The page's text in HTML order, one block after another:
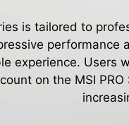
is tailored to
performance
experience. Users
on the MSI